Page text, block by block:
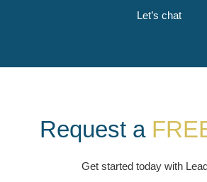
Let’s chat
Request a
Get started today with